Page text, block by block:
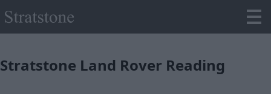
Stratstone Land Rover Reading